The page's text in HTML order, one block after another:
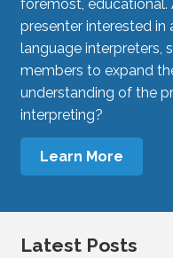
foremost, educational.
presenter interested in
language interpreters,
members to expand
understanding of the
interpreting?
Learn More
Latest Posts